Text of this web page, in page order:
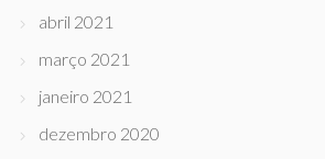
abril 2021
março 2021
janeiro 2021
dezembro 2020